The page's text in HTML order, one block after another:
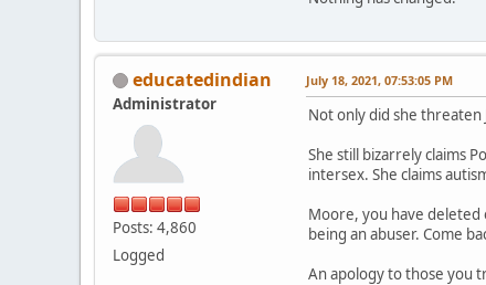
educatedindian
Administrator
Posts: 4,860
Logged
July 18, 2021, 07:53:05 PM
Not only did she threaten
She still bizarrely claims
intersex. She claims
Moore, you have deleted
being an abuser. Come
An apology to those you